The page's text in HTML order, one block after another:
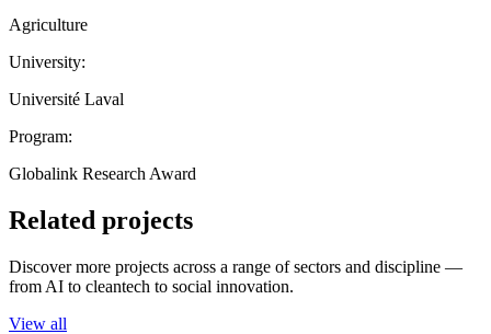
Agriculture
University:
Université Laval
Program:
Globalink Research Award
Related projects
Discover more projects across a range of sectors and discipline —
from AI to cleantech to social innovation.
View all